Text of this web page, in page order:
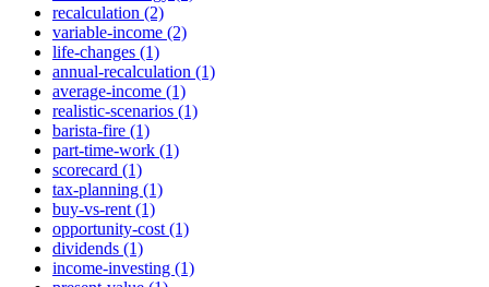
recalculation (2)
variable-income (2)
life-changes (1)
annual-recalculation (1)
average-income (1)
realistic-scenarios (1)
barista-fire (1)
part-time-work (1)
scorecard (1)
tax-planning (1)
buy-vs-rent (1)
opportunity-cost (1)
dividends (1)
income-investing (1)